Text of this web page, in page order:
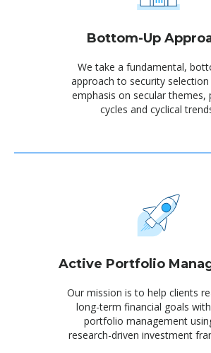
Bottom-Up
We take a fundamental,
approach to security
emphasis on secular themes,
cycles and cyclical
Active Portfolio
Our mission is to help clients
long-term financial goals
portfolio management
research-driven investment